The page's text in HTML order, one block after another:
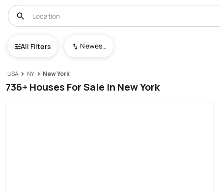
All Filters Newest To Oldest
USA NY New York
736+ Houses For Sale In New York